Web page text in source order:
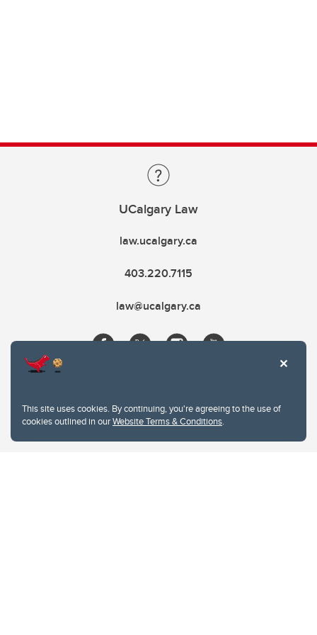
This site uses cookies. By continuing, you're agreeing to the use of
cookies outlined in ourWebsite Terms & Conditions.
UCalgary Law
law.ucalgary.ca
403.220.7115
law@ucalgary.ca